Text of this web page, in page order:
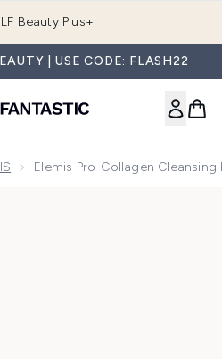
Beauty Plus+
| USE CODE: FLASH22
Elemis Pro-Collagen